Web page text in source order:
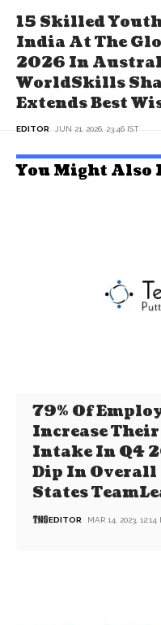
15 Skilled
India At The
2026 In
WorldSkills
Extends Best
EDITOR JUN 21, 2026, 23:46 IST
You Might Also
79% Of
Increase
Intake In Q4
Dip In Overall
States
EDITOR MAR 14, 2023, 12:14